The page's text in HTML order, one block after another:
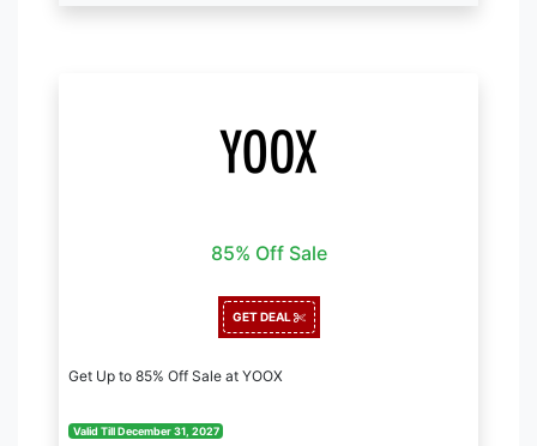
85% Off Sale
GET DEAL
Get Up to 85% Off Sale at YOOX
Valid Till December 31, 2027